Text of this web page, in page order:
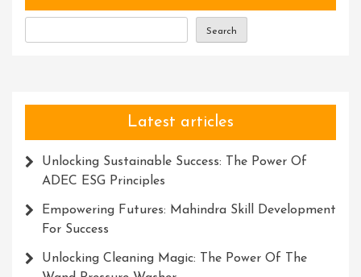
Description
Meta
Search
Latest articles
Unlocking Sustainable Success: The Power Of
ADEC ESG Principles
Empowering Futures: Mahindra Skill Development
For Success
Unlocking Cleaning Magic: The Power Of The